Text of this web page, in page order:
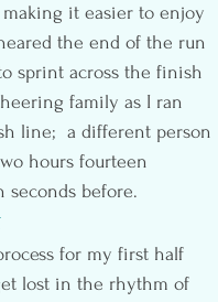
making it easier to enjoy
neared the end of the run
sprint across the finish
family as I ran
line;  a different person
hours fourteen
seconds before.
for my first half
lost in the rhythm of